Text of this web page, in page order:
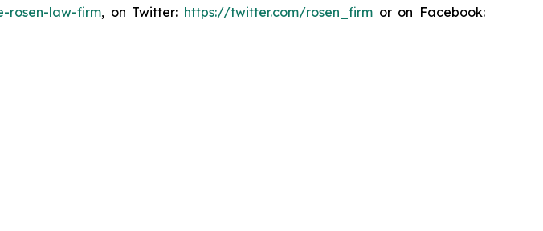
rosen-law-firm, on Twitter: https://twitter.com/rosen_firm or on Facebook: